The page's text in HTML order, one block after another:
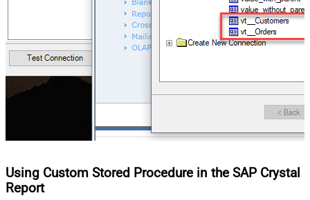
Using Custom Stored Procedure in the SAP Crystal
Report